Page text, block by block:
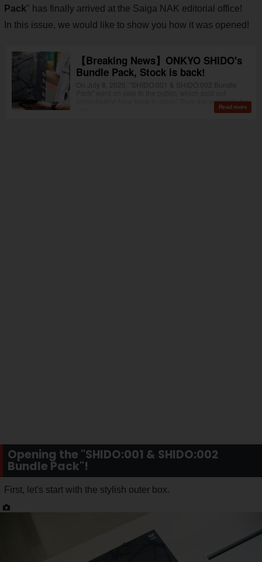
Pack" has finally arrived at the Saiga NAK editorial office!
In this issue, we would like to show you how it was opened!
Opening the "SHIDO:001 & SHIDO:002
Bundle Pack"!
First, let's start with the stylish outer box.